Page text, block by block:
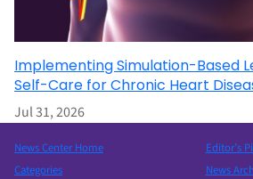
Implementing Simulation-Based
Self-Care for Chronic Heart
Jul 31, 2026
News Center Home
Categories
Editor’s
News